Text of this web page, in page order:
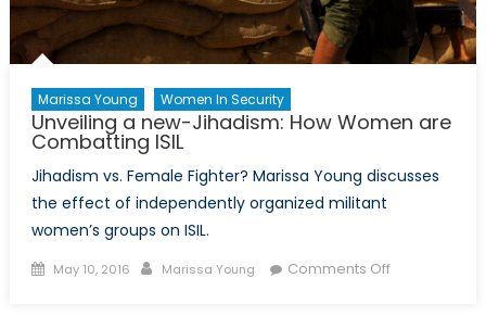
Marissa Young Women In Security
Unveiling a new-Jihadism: How Women are
Combatting ISIL
Jihadism vs. Female Fighter? Marissa Young discusses
the effect of independently organized militant
women’s groups on ISIL.
Posted
May 10, 2016 Author
Marissa Young Comments Offon